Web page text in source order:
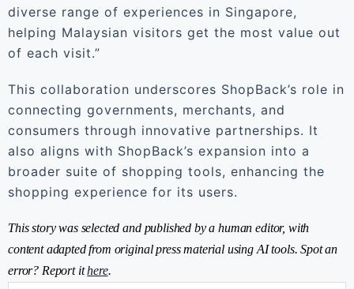
diverse range of experiences in Singapore,
helping Malaysian visitors get the most value out
of each visit.”
This collaboration underscores ShopBack’s role in
connecting governments, merchants, and
consumers through innovative partnerships. It
also aligns with ShopBack’s expansion into a
broader suite of shopping tools, enhancing the
shopping experience for its users.
This story was selected and published by a human editor, with
content adapted from original press material using AI tools. Spot an
error? Report ithere.